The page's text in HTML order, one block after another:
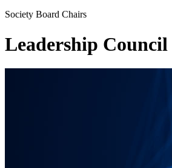
Society Board Chairs
Leadership Council